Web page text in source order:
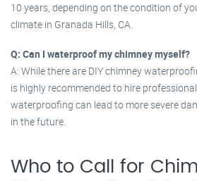
10 years, depending on the condition of
climate in Granada Hills, CA.
Q: Can I waterproof my chimney myself?
A: While there are DIY chimney
is highly recommended to hire
waterproofing can lead to more severe
in the future.
Who to Call for